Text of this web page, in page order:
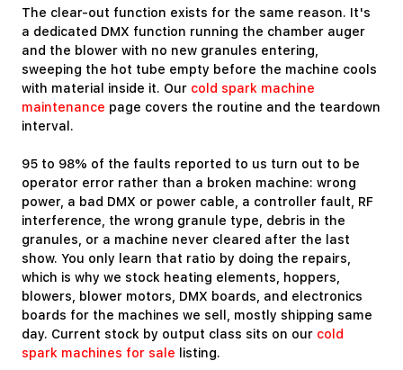
The clear-out function exists for the same reason. It's
a dedicated DMX function running the chamber auger
and the blower with no new granules entering,
sweeping the hot tube empty before the machine cools
with material inside it. Ourcold spark machine
maintenance page covers the routine and the teardown
interval.
95 to 98% of the faults reported to us turn out to be
operator error rather than a broken machine: wrong
power, a bad DMX or power cable, a controller fault, RF
interference, the wrong granule type, debris in the
granules, or a machine never cleared after the last
show. You only learn that ratio by doing the repairs,
which is why we stock heating elements, hoppers,
blowers, blower motors, DMX boards, and electronics
boards for the machines we sell, mostly shipping same
day. Current stock by output class sits on ourcold
spark machines for sale listing.